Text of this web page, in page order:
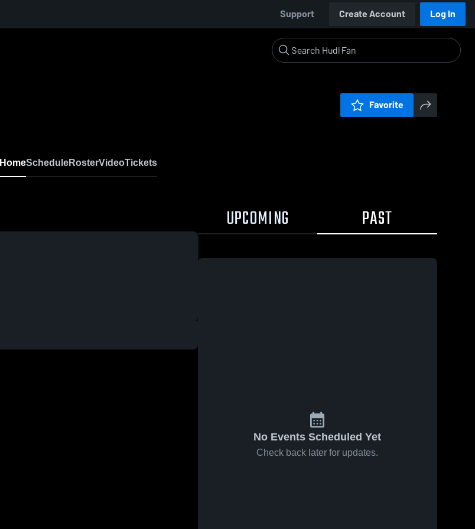
Support Create Account Log In
Favorite
HomeScheduleRosterVideoTickets
UPCOMING PAST
No Events Scheduled Yet
Check back later for updates.